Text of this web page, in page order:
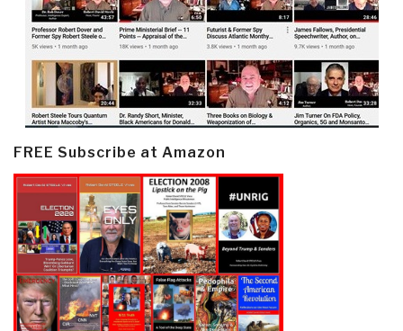
FREE Subscribe at Amazon